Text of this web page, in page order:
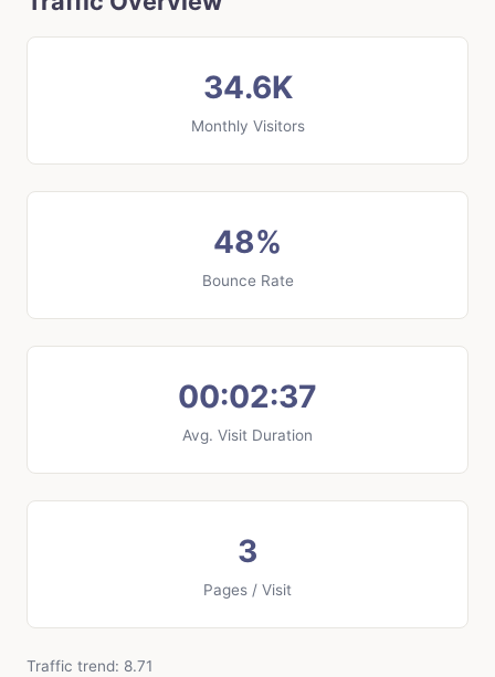
34.6K
Monthly Visitors
48%
Bounce Rate
00:02:37
Avg. Visit Duration
3
Pages / Visit
Traffic trend: 8.71